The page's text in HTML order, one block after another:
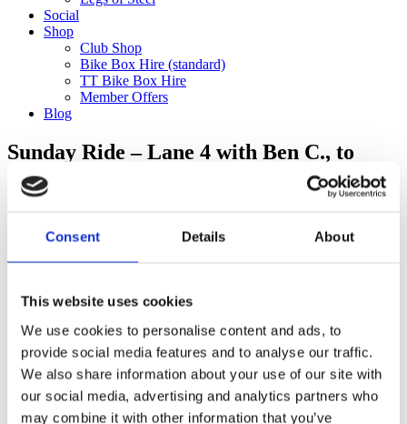
Consent Details About
This website uses cookies
We use cookies to personalise content and ads, to
provide social media features and to analyse our traffic.
We also share information about your use of our site with
our social media, advertising and analytics partners who
may combine it with other information that you’ve
Social
Shop
Club Shop
Bike Box Hire (standard)
TT Bike Box Hire
Member Offers
Blog
Sunday Ride – Lane 4 with Ben C., to
Surrey Three Hills (89km)
Club Info
Global Race Reports
Training Tips
Uncategorized
Ful-On Tri is a friendly, enthusiastic